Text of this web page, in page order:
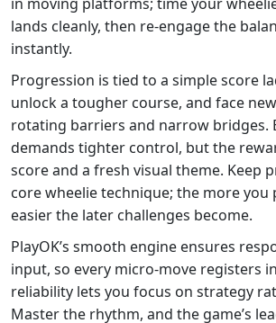
lands cleanly, then re‑engage the
instantly.
Progression is tied to a simple score
unlock a tougher course, and face
rotating barriers and narrow bridges.
demands tighter control, but the
score and a fresh visual theme. Keep
core wheelie technique; the more you
easier the later challenges become.
PlayOK’s smooth engine ensures
input, so every micro‑move registers
reliability lets you focus on strategy
Master the rhythm, and the game’s